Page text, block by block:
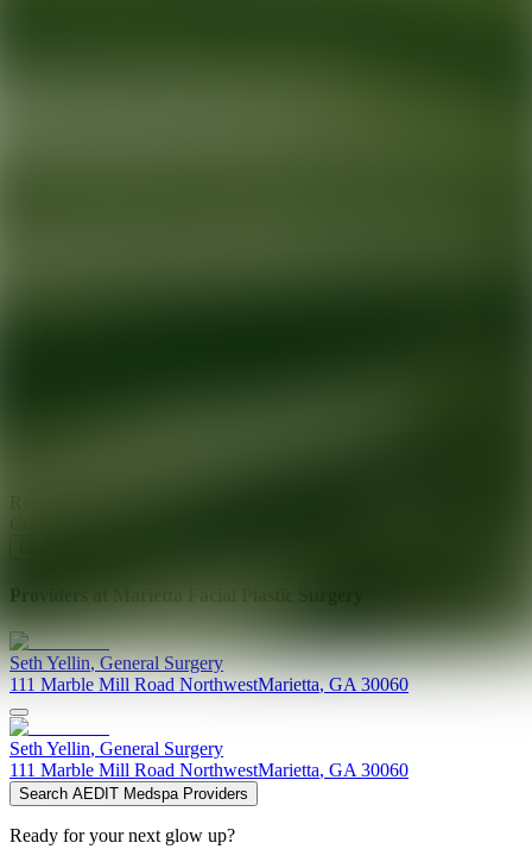
Providers at
SethYellin,General Surgery
111 Marble Mill Road NorthwestMarietta,GA 30060
Seth Yellin, General Surgery
111 Marble Mill Road NorthwestMarietta, GA 30060
Search AEDIT Medspa Providers
Ready for your next glow up?